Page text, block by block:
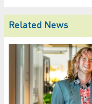
Related News